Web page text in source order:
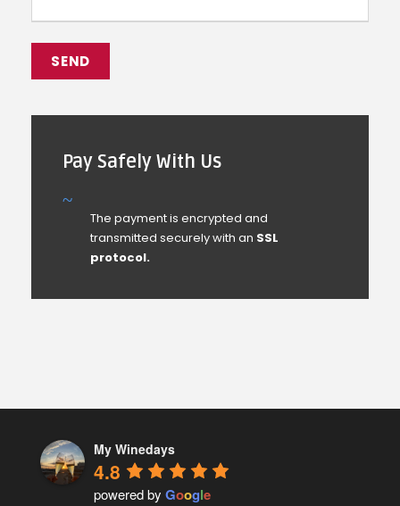
Pay Safely With Us
The payment is encrypted and
transmitted securely with an SSL
protocol.
My Winedays
4.8
powered by Google